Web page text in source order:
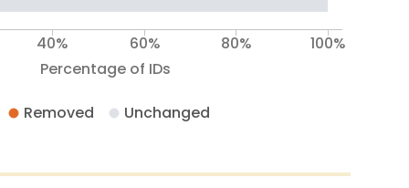
Percentage of IDs
40% 60% 80% 100%
Removed Unchanged